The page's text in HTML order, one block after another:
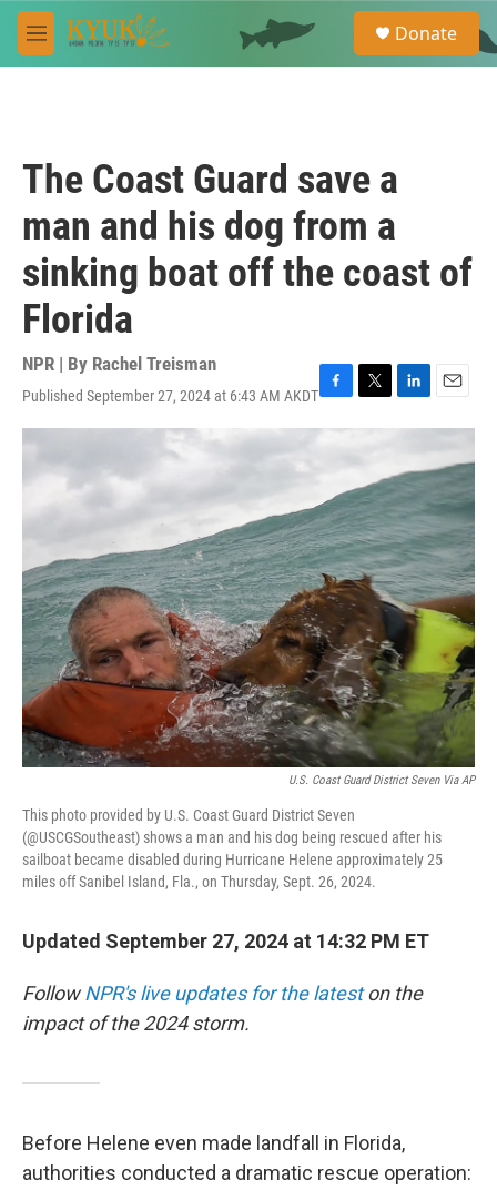
Skip to main content
M
e
e
a
Donate
The Coast Guard save a
man and his dog from a
sinking boat off the coast of
Florida
NPR | By Rachel Treisman
Published September 27, 2024 at 6:43 AM AKDTF
a
o
o
k
T
w
t
t
e
r
L
i
k
e
d
I
n
E
m
i
U.S. Coast Guard District Seven Via AP
This photo provided by U.S. Coast Guard District Seven
(@USCGSoutheast) shows a man and his dog being rescued after his
sailboat became disabled during Hurricane Helene approximately 25
miles off Sanibel Island, Fla., on Thursday, Sept. 26, 2024.
Updated September 27, 2024 at 14:32 PM ET
FollowNPR's live updates for the lateston the
impact of the 2024 storm.
Before Helene even made landfall in Florida,
authorities conducted a dramatic rescue operation: